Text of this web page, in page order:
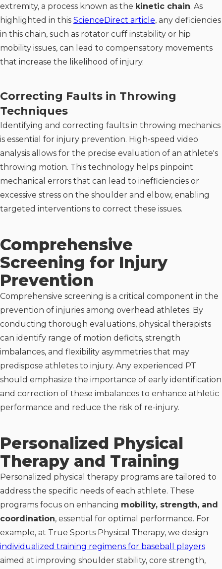
extremity, a process known as the kinetic chain. As
highlighted in this ScienceDirect article, any deficiencies
in this chain, such as rotator cuff instability or hip
mobility issues, can lead to compensatory movements
that increase the likelihood of injury.
Correcting Faults in Throwing
Techniques
Identifying and correcting faults in throwing mechanics
is essential for injury prevention. High-speed video
analysis allows for the precise evaluation of an athlete's
throwing motion. This technology helps pinpoint
mechanical errors that can lead to inefficiencies or
excessive stress on the shoulder and elbow, enabling
targeted interventions to correct these issues.
Comprehensive
Screening for Injury
Prevention
Comprehensive screening is a critical component in the
prevention of injuries among overhead athletes. By
conducting thorough evaluations, physical therapists
can identify range of motion deficits, strength
imbalances, and flexibility asymmetries that may
predispose athletes to injury. Any experienced PT
should emphasize the importance of early identification
and correction of these imbalances to enhance athletic
performance and reduce the risk of re-injury.
Personalized Physical
Therapy and Training
Personalized physical therapy programs are tailored to
address the specific needs of each athlete. These
programs focus on enhancing mobility, strength, and
coordination, essential for optimal performance. For
example, at True Sports Physical Therapy, we design
individualized training regimens for baseball players
aimed at improving shoulder stability, core strength,